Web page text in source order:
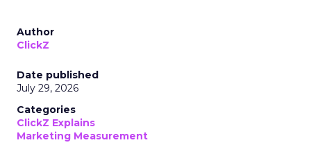
Author
ClickZ
Date published
July 29, 2026
Categories
ClickZ Explains
Marketing Measurement